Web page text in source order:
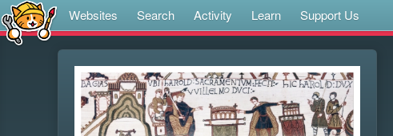
Websites Search Activity Learn Support Us